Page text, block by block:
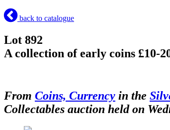
back to catalogue
Lot 892
A collection of early coins £10-
From Coins, Currency in the
Collectables auction held on